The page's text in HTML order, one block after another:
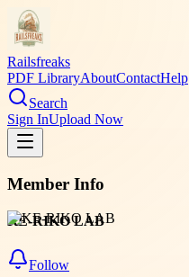
Railsfreaks
PDF LibraryAboutContactHelp
Search
Sign InUpload Now
Member Info
KE-RIKO LAB
Follow